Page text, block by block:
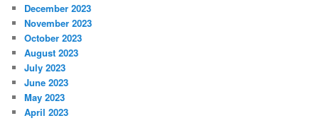
December 2023
November 2023
October 2023
August 2023
July 2023
June 2023
May 2023
April 2023